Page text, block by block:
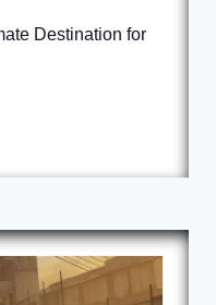
Destination for